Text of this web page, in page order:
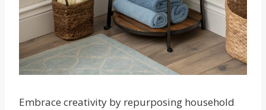
Embrace creativity by repurposing household